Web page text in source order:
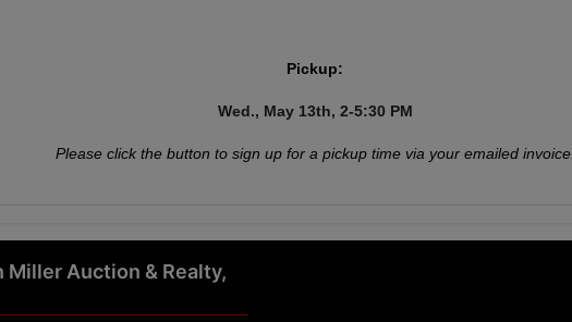
Pickup:
Wed., May 13th, 2-5:30 PM
Please click the button to sign up for a pickup time via your emailed invoice.
Miller Auction & Realty,